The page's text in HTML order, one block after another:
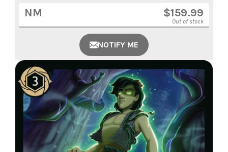
$159.99
NM
Out of stock
NOTIFY ME